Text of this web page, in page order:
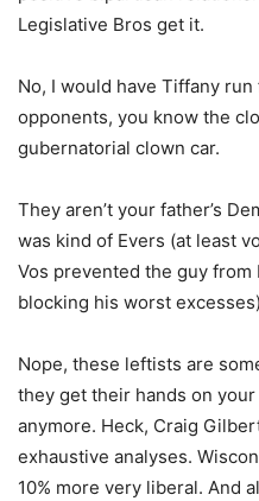
Legislative Bros get it.
No, I would have Tiffany
opponents, you know the
gubernatorial clown car.
They aren’t your father’s
was kind of Evers (at least
Vos prevented the guy from
blocking his worst
Nope, these leftists are
they get their hands on
anymore. Heck, Craig
exhaustive analyses.
10% more very liberal. And